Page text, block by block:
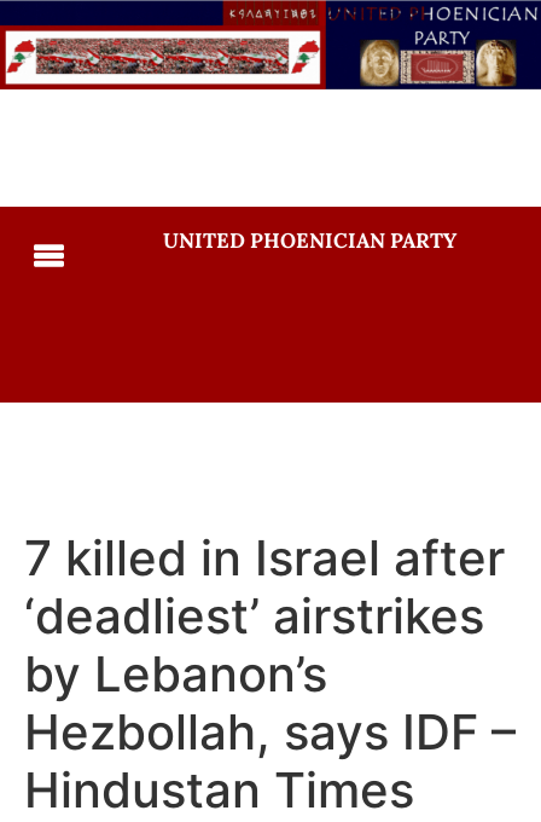
UNITED PHOENICIAN PARTY
7 killed in Israel after
‘deadliest’ airstrikes
by Lebanon’s
Hezbollah, says IDF –
Hindustan Times